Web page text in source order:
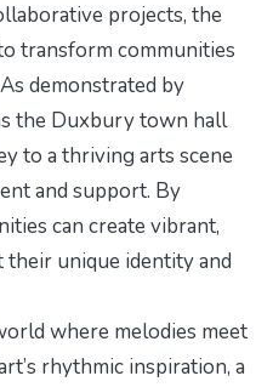
projects, the
transform communities
demonstrated by
the Duxbury town hall
to a thriving arts scene
and support. By
can create vibrant,
their unique identity and
where melodies meet
rhythmic inspiration, a